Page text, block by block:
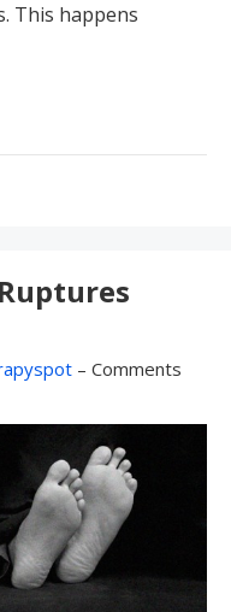
This happens
– Comments